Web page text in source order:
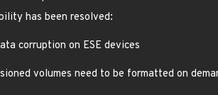
has been resolved:
corruption on ESE devices
volumes need to be formatted on